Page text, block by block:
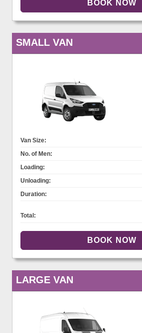
SMALL VAN
Van Size:
No. of Men:
Loading:
Unloading:
Duration:
Total:
LARGE VAN